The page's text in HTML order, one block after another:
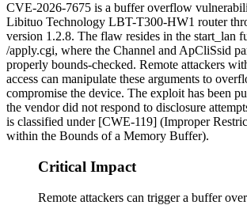
CVE-2026-7675 is a buffer overflow
Libituo Technology LBT-T300-HW1 router
version 1.2.8. The flaw resides in the start_lan
/apply.cgi, where the Channel and ApCliSsid
properly bounds-checked. Remote attackers
access can manipulate these arguments to
compromise the device. The exploit has been
the vendor did not respond to disclosure
is classified under [CWE-119] (Improper
within the Bounds of a Memory Buffer).
Critical Impact
Remote attackers can trigger a buffer